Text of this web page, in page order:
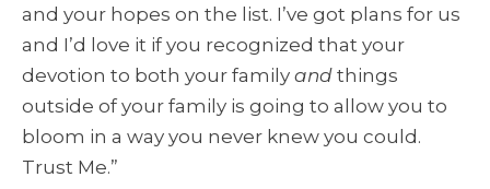
and your hopes on the list. I’ve got plans for us
and I’d love it if you recognized that your
devotion to both your family and things
outside of your family is going to allow you to
bloom in a way you never knew you could.
Trust Me.”